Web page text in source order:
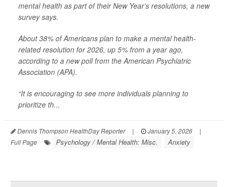
mental health as part of their New Year’s resolutions, a new
survey says.
About 38% of Americans plan to make a mental health-
related resolution for 2026, up 5% from a year ago,
according to a new poll from the American Psychiatric
Association (APA).
“It is encouraging to see more individuals planning to
prioritize th...
Dennis Thompson HealthDay Reporter | January 5, 2026
|
Full Page
Psychology / Mental Health: Misc. Anxiety